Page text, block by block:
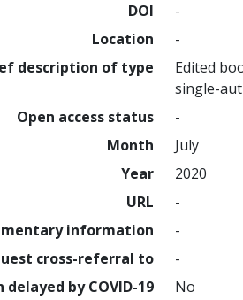
DOI
-
Location
-
description of type
Edited
single-
Open access status
-
Month
July
Year
2020
URL
-
information
-
cross-referral to
-
by COVID-19
No